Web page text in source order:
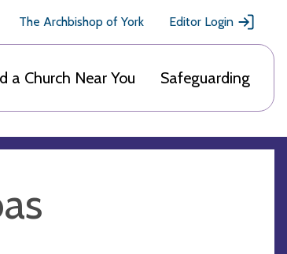
The Archbishop of York Editor Login
a Church Near You Safeguarding